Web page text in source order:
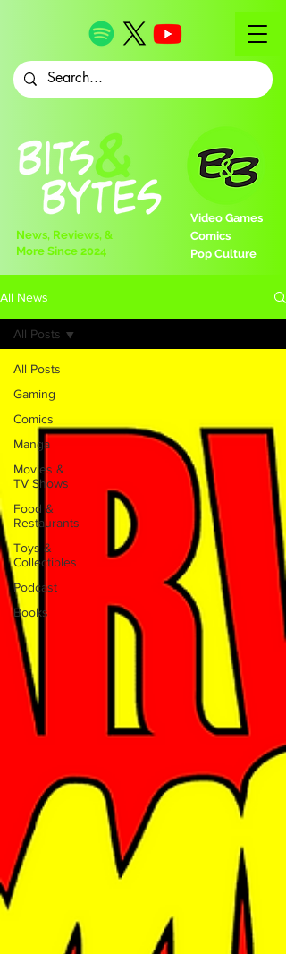
Video Games
Comics
Pop Culture
News, Reviews, &
More Since 2024
All News
All Posts
Gaming
Comics
Manga
Movies &
TV Shows
Food &
Restaurants
Toys &
Collectibles
Podcast
Books
All Posts